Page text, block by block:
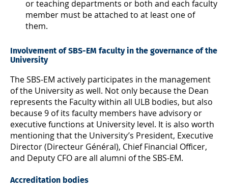
or teaching departments or both and each faculty
member must be attached to at least one of
them.
Involvement of SBS-EM faculty in the governance of the
University
The SBS-EM actively participates in the management
of the University as well. Not only because the Dean
represents the Faculty within all ULB bodies, but also
because 9 of its faculty members have advisory or
executive functions at University level. It is also worth
mentioning that the University’s President, Executive
Director (Directeur Général), Chief Financial Officer,
and Deputy CFO are all alumni of the SBS-EM.
Accreditation bodies